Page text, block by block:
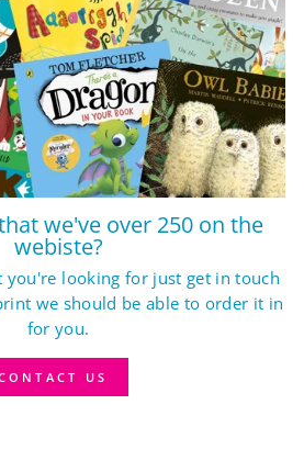
we've over 250 on the
webiste?
you're looking for just get in touch
we should be able to order it in
for you.
US